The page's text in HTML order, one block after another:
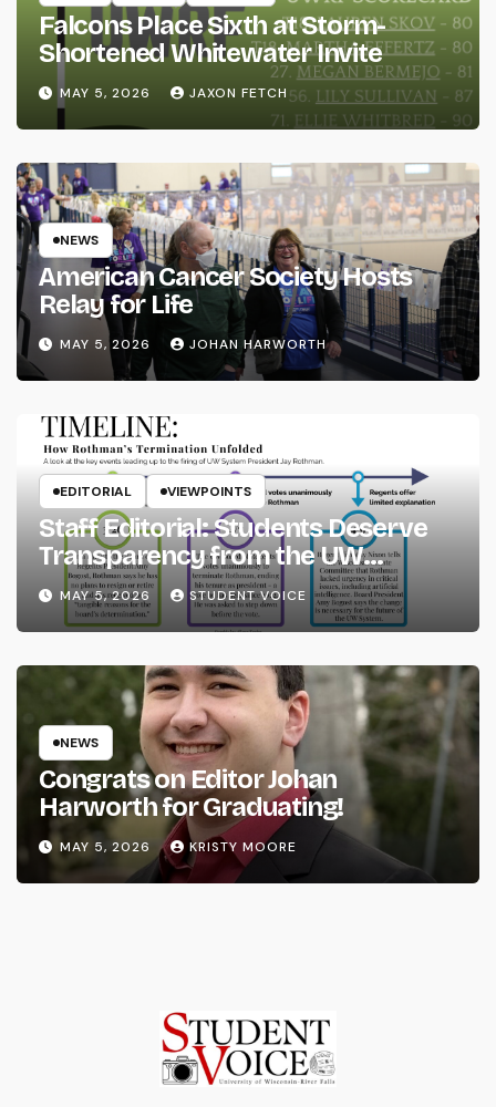
Falcons Place Sixth at Storm-
Shortened Whitewater Invite
MAY 5, 2026 JAXON FETCH
NEWS
American Cancer Society Hosts
Relay for Life
MAY 5, 2026 JOHAN HARWORTH
EDITORIAL VIEWPOINTS
Staff Editorial: Students Deserve
Transparency from the UW
System
MAY 5, 2026 STUDENT VOICE
NEWS
Congrats on Editor Johan
Harworth for Graduating!
MAY 5, 2026 KRISTY MOORE